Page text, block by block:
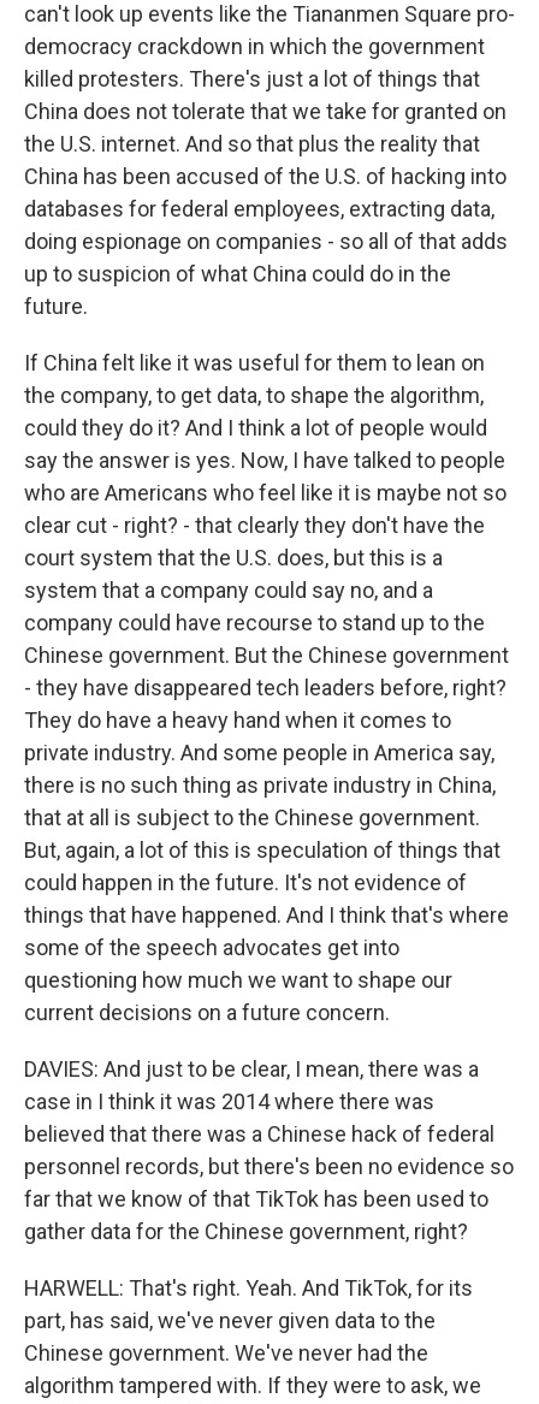
can't look up events like the Tiananmen Square pro-
democracy crackdown in which the government
killed protesters. There's just a lot of things that
China does not tolerate that we take for granted on
the U.S. internet. And so that plus the reality that
China has been accused of the U.S. of hacking into
databases for federal employees, extracting data,
doing espionage on companies - so all of that adds
up to suspicion of what China could do in the
future.
If China felt like it was useful for them to lean on
the company, to get data, to shape the algorithm,
could they do it? And I think a lot of people would
say the answer is yes. Now, I have talked to people
who are Americans who feel like it is maybe not so
clear cut - right? - that clearly they don't have the
court system that the U.S. does, but this is a
system that a company could say no, and a
company could have recourse to stand up to the
Chinese government. But the Chinese government
- they have disappeared tech leaders before, right?
They do have a heavy hand when it comes to
private industry. And some people in America say,
there is no such thing as private industry in China,
that at all is subject to the Chinese government.
But, again, a lot of this is speculation of things that
could happen in the future. It's not evidence of
things that have happened. And I think that's where
some of the speech advocates get into
questioning how much we want to shape our
current decisions on a future concern.
DAVIES: And just to be clear, I mean, there was a
case in I think it was 2014 where there was
believed that there was a Chinese hack of federal
personnel records, but there's been no evidence so
far that we know of that TikTok has been used to
gather data for the Chinese government, right?
HARWELL: That's right. Yeah. And TikTok, for its
part, has said, we've never given data to the
Chinese government. We've never had the
algorithm tampered with. If they were to ask, we